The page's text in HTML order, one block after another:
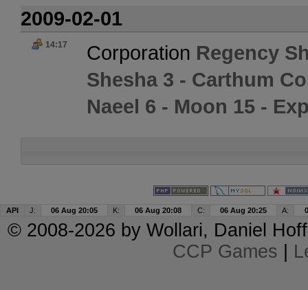
2009-02-01
14:17 Corporation Regency
Shesha 3 - Carthum
Naeel 6 - Moon 15 -
API J: 06 Aug 20:05 K: 06 Aug 20:08 C: 06 Aug 20:25 A:
© 2008-2026 by Wollari, Daniel
CCP Games